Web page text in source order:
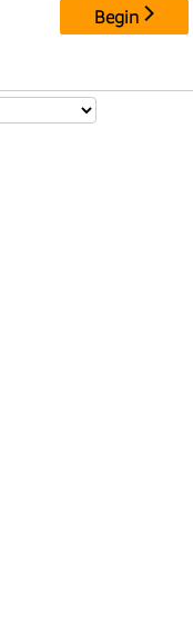
Begin